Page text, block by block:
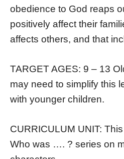
obedience to God reaps
positively affect their
affects others, and that
TARGET AGES: 9 – 13
may need to simplify this
with younger children.
CURRICULUM UNIT:
Who was …. ? series on